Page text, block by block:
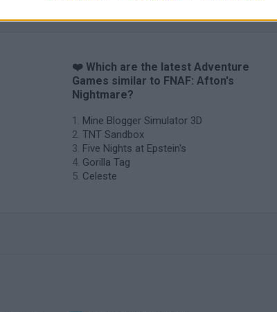
❤️ Which are the latest Adventure
Games similar to FNAF: Afton's
Nightmare?
Mine Blogger Simulator 3D
TNT Sandbox
Five Nights at Epstein's
Gorilla Tag
Celeste